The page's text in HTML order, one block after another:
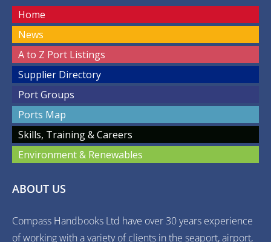
Home
News
A to Z Port Listings
Supplier Directory
Port Groups
Ports Map
Skills, Training & Careers
Environment & Renewables
ABOUT US
Compass Handbooks Ltd have over 30 years experience
of working with a variety of clients in the seaport, airport,